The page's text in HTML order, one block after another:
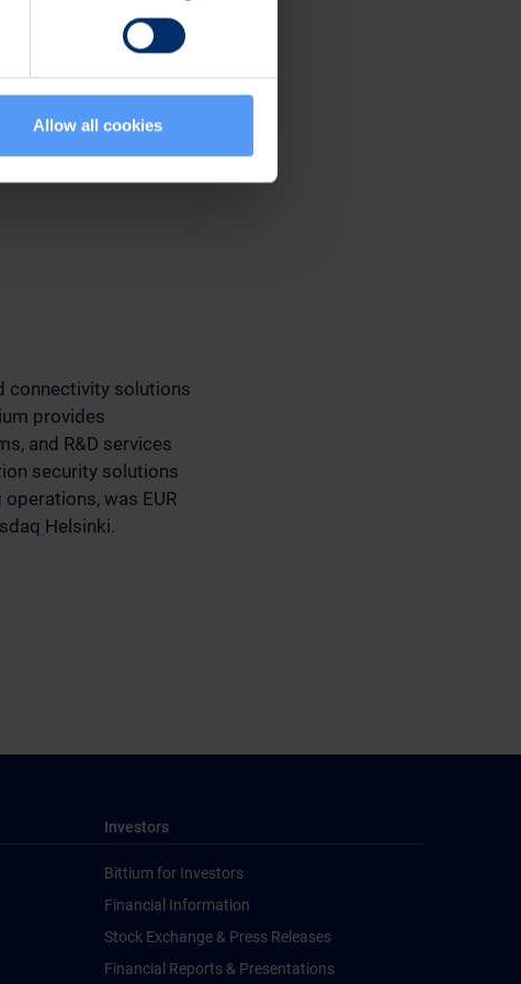
Allow all cookies
connectivity solutions
provides
and R&D services
security solutions
was EUR
Helsinki.
Investors
Bittium for Investors
Financial Information
Stock Exchange & Press Releases
Financial Reports & Presentations